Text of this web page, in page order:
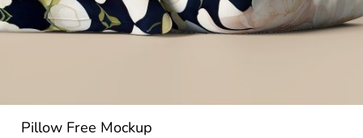
Pillow Free Mockup